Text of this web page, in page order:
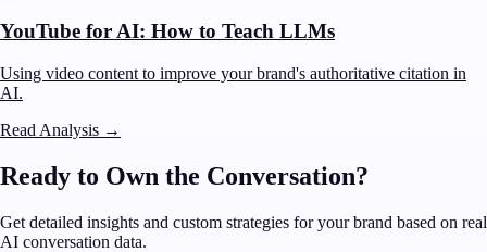
YouTube for AI: How to Teach LLMs
Using video content to improve your brand's authoritative citation in
AI.
Read Analysis →
Ready to Own the Conversation?
Get detailed insights and custom strategies for your brand based on real
AI conversation data.